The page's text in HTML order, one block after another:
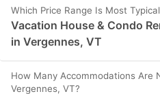
Which Price Range Is Most
Vacation House & Condo
in Vergennes, VT
How Many Accommodations Are
Vergennes, VT?